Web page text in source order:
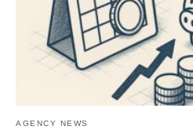
AGENCY NEWS